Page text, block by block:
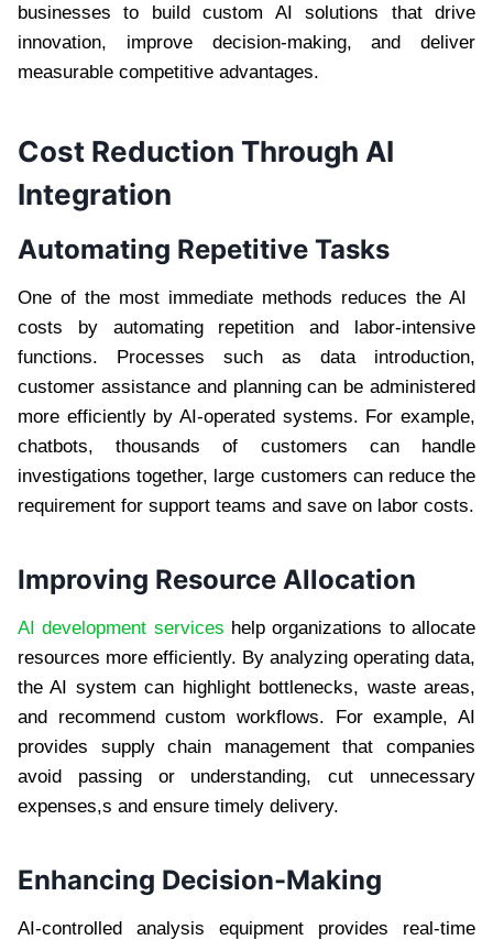
businesses to build custom AI solutions that drive
innovation, improve decision-making, and deliver
measurable competitive advantages.
Cost Reduction Through AI
Integration
Automating Repetitive Tasks
One of the most immediate methods reduces the AI ​​
costs by automating repetition and labor-intensive
functions. Processes such as data introduction,
customer assistance and planning can be administered
more efficiently by AI-operated systems. For example,
chatbots, thousands of customers can handle
investigations together, large customers can reduce the
requirement for support teams and save on labor costs.
Improving Resource Allocation
AI development services help organizations to allocate
resources more efficiently. By analyzing operating data,
the AI ​​system can highlight bottlenecks, waste areas,
and recommend custom workflows. For example, AI
provides supply chain management that companies
avoid passing or understanding, cut unnecessary
expenses,s and ensure timely delivery.
Enhancing Decision-Making
AI-controlled analysis equipment provides real-time